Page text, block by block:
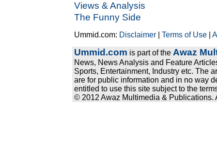
Views & Analysis
The Funny Side
Ummid.com: Disclaimer |Terms of Use |
Ummid.com is part of the Awaz
News, News Analysis and Feature
Sports, Entertainment, Industry etc. The
are for public information and in no way
entitled to use this site subject to the
© 2012 Awaz Multimedia & Publications.